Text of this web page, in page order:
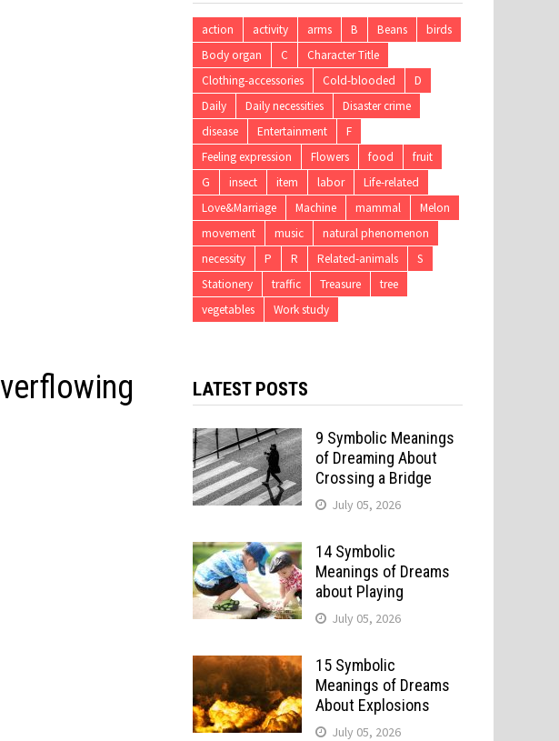
action activity arms B Beans
birds
Body organ
C
Character Title
Clothing-accessories
Cold-blooded
D
Daily
Daily necessities
Disaster crime
disease
Entertainment
F
Feeling expression
Flowers food
fruit
G
insect item labor
Life-related
Love&Marriage
Machine mammal
Melon
movement
music
natural phenomenon
necessity
P R Related-animals
S
Stationery
traffic Treasure
tree
vegetables
Work study
LATEST POSTS
9 Symbolic Meanings
of Dreaming About
Crossing a Bridge
July 05, 2026
14 Symbolic
Meanings of Dreams
about Playing
July 05, 2026
15 Symbolic
Meanings of Dreams
About Explosions
July 05, 2026